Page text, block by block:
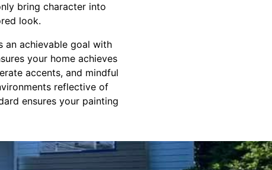
bring character into
look.
an achievable goal with
your home achieves
accents, and mindful
reflective of
ensures your painting